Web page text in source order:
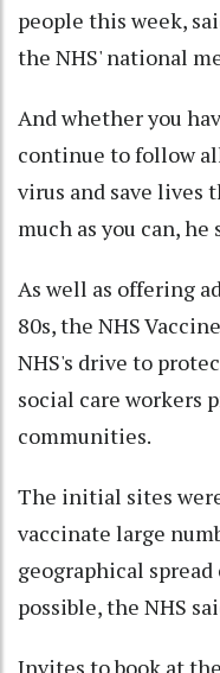
people this week,
the NHS' national
And whether you
continue to follow
virus and save lives
much as you can, he
As well as offering
80s, the NHS
NHS's drive to
social care workers
communities.
The initial sites
vaccinate large
geographical
possible, the NHS
Invites to book at